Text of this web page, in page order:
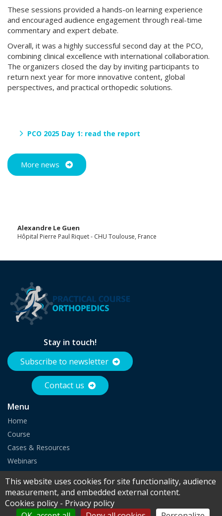
These sessions provided a hands-on learning experience
and encouraged audience engagement through real-time
commentary and expert debate.
Overall, it was a highly successful second day at the PCO,
combining clinical excellence with international collaboration.
The organizers closed the day by inviting participants to
return next year for more innovative content, global
perspectives, and practical orthopedic solutions.
PCO 2025 Day 1: read the report
More news
Alexandre Le Guen
Hôpital Pierre Paul Riquet - CHU Toulouse, France
Stay in touch!
Subscribe to newsletter
Contact us
Menu
Home
Course
Cases & Resources
Webinars
Partnership
© 2026 Europa Group - All rights reserved |Legal notice|Cookies|
This website uses cookies for site functionality, audience
measurement, and embedded external content.
Cookies policy - Privacy policy